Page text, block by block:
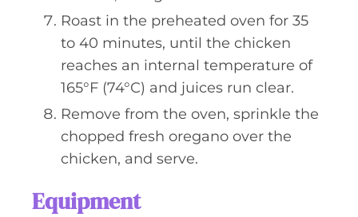
Roast in the preheated oven for 35
to 40 minutes, until the chicken
reaches an internal temperature of
165°F (74°C) and juices run clear.
Remove from the oven, sprinkle the
chopped fresh oregano over the
chicken, and serve.
Equipment